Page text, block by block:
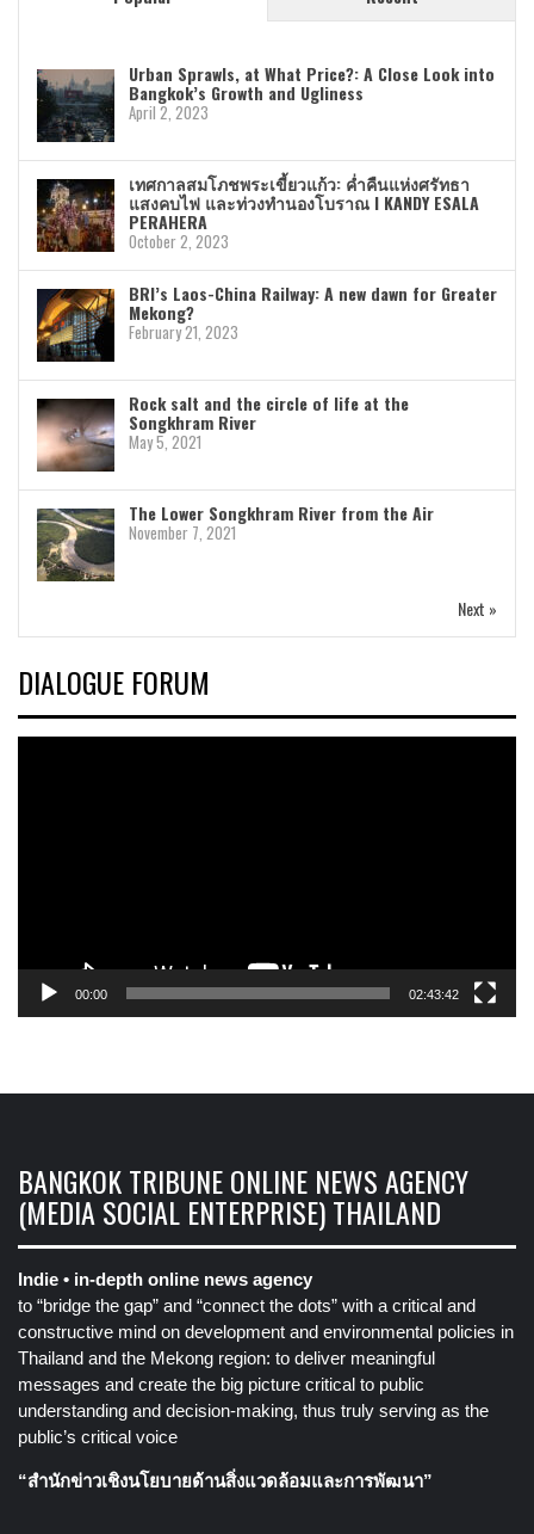
Urban Sprawls, at What Price?: A Close Look into
Bangkok’s Growth and Ugliness
April 2, 2023
เทศกาลสมโภชพระเขี้ยวแก้ว: ค่ำคืนแห่งศรัทธา
แสงคบไฟ และท่วงทำนองโบราณ I KANDY ESALA
PERAHERA
October 2, 2023
BRI’s Laos-China Railway: A new dawn for Greater
Mekong?
February 21, 2023
Rock salt and the circle of life at the
Songkhram River
May 5, 2021
The Lower Songkhram River from the Air
November 7, 2021
Next »
DIALOGUE FORUM
00:00 02:43:42
BANGKOK TRIBUNE ONLINE NEWS AGENCY
(MEDIA SOCIAL ENTERPRISE) THAILAND
Indie • in-depth online news agency
to “bridge the gap” and “connect the dots” with a critical and
constructive mind on development and environmental policies in
Thailand and the Mekong region: to deliver meaningful
messages and create the big picture critical to public
understanding and decision-making, thus truly serving as the
public’s critical voice
“สำนักข่าวเชิงนโยบายด้านสิ่งแวดล้อมและการพัฒนา”